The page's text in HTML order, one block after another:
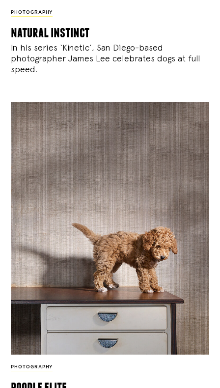
PHOTOGRAPHY
natural instinct
In his series ‘Kinetic’, San Diego-based
photographer James Lee celebrates dogs at full
speed.
PHOTOGRAPHY